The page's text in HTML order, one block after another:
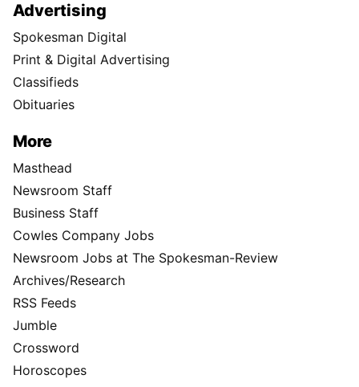
Advertising
Spokesman Digital
Print & Digital Advertising
Classifieds
Obituaries
More
Masthead
Newsroom Staff
Business Staff
Cowles Company Jobs
Newsroom Jobs at The Spokesman-Review
Archives/Research
RSS Feeds
Jumble
Crossword
Horoscopes